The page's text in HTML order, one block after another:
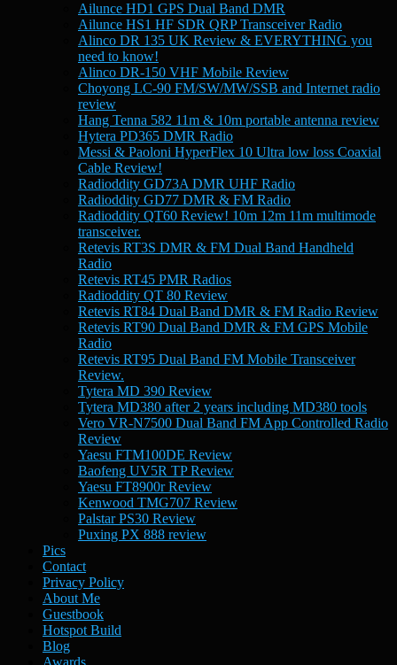
Ailunce HD1 GPS Dual Band DMR
Ailunce HS1 HF SDR QRP Transceiver Radio
Alinco DR 135 UK Review & EVERYTHING you
need to know!
Alinco DR-150 VHF Mobile Review
Choyong LC-90 FM/SW/MW/SSB and Internet radio
review
Hang Tenna 582 11m & 10m portable antenna review
Hytera PD365 DMR Radio
Messi & Paoloni HyperFlex 10 Ultra low loss Coaxial
Cable Review!
Radioddity GD73A DMR UHF Radio
Radioddity GD77 DMR & FM Radio
Radioddity QT60 Review! 10m 12m 11m multimode
transceiver.
Retevis RT3S DMR & FM Dual Band Handheld
Radio
Retevis RT45 PMR Radios
Radioddity QT 80 Review
Retevis RT84 Dual Band DMR & FM Radio Review
Retevis RT90 Dual Band DMR & FM GPS Mobile
Radio
Retevis RT95 Dual Band FM Mobile Transceiver
Review.
Tytera MD 390 Review
Tytera MD380 after 2 years including MD380 tools
Vero VR-N7500 Dual Band FM App Controlled Radio
Review
Yaesu FTM100DE Review
Baofeng UV5R TP Review
Yaesu FT8900r Review
Kenwood TMG707 Review
Palstar PS30 Review
Puxing PX 888 review
Pics
Contact
Privacy Policy
About Me
Guestbook
Hotspot Build
Blog
Awards